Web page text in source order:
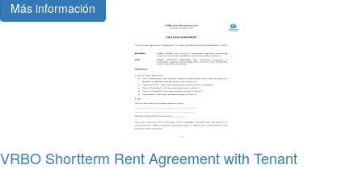
Más información
VRBO Shortterm Rent Agreement with Tenant